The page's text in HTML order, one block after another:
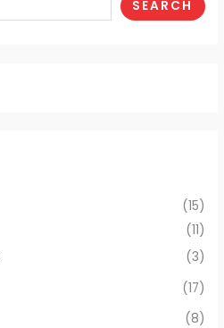
SEARCH
(15)
(11)
(3)
(17)
(8)